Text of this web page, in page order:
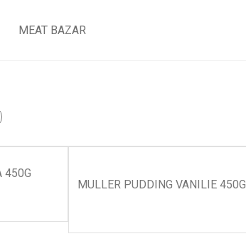
MEAT BAZAR
450G
MULLER PUDDING VANILIE 450G